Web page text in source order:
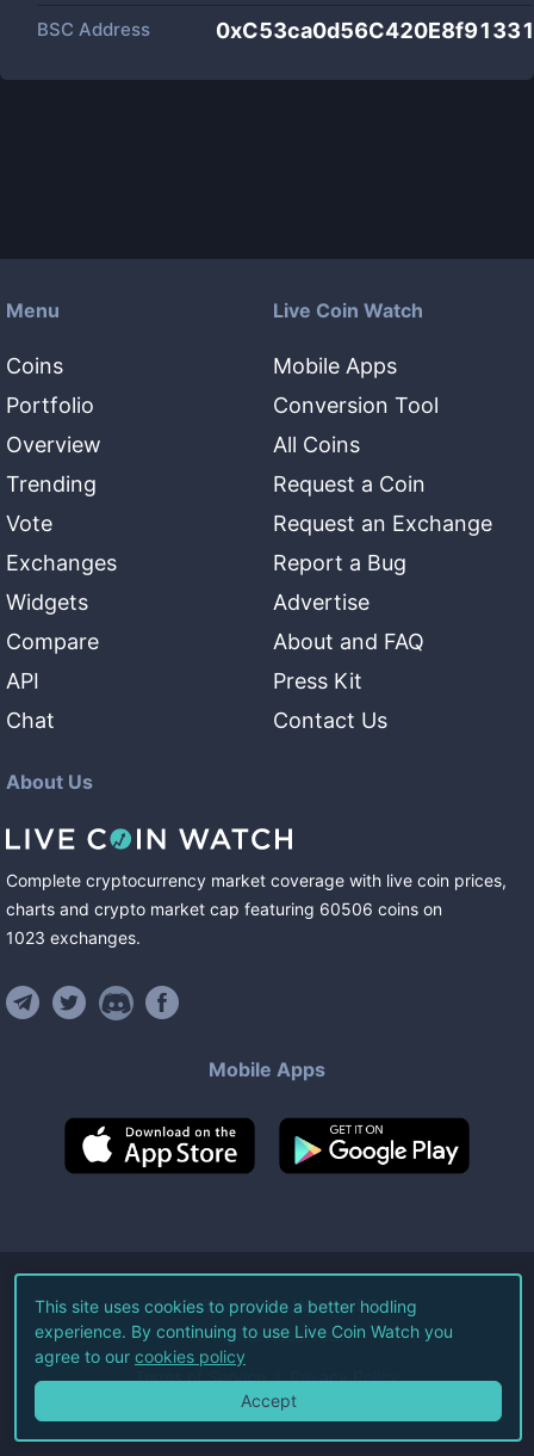
BSC Address
Menu
Coins
Portfolio
Overview
Trending
Vote
Exchanges
Widgets
Compare
API
Chat
Live Coin Watch
Mobile Apps
Conversion Tool
All Coins
Request a Coin
Request an Exchange
Report a Bug
Advertise
About and FAQ
Press Kit
Contact Us
About Us
Complete cryptocurrency market coverage with live coin prices,
charts and crypto market cap featuring 60506 coins on
1023 exchanges.
Mobile Apps
©2026Live Coin Watch LLC.
All Rights Reserved.
Terms of Service Privacy Policy
This site uses cookies to provide a better hodling
experience. By continuing to use Live Coin Watch you
agree to our cookies policy
Accept